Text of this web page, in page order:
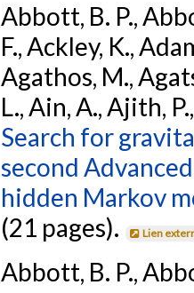
Abbott, B. P.,
F., Ackley, K.,
Agathos, M.,
L., Ain, A., Ajith,
Search for
second
hidden Markov
(21 pages).
Lien
Abbott, B. P.,